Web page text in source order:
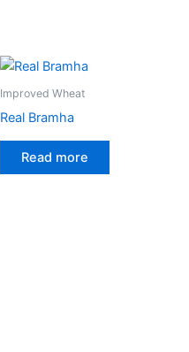
Improved Wheat
Real Bramha
Read more